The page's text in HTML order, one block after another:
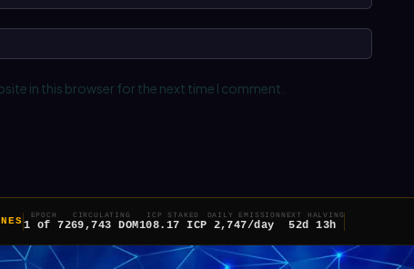
in this browser for the next time I comment.
EPOCH
1 of 7
CIRCULATING
269,743 DOM
ICP STAKED
108.17 ICP
DAILY EMISSION
2,747/day
NEXT HALVING
52d 13h